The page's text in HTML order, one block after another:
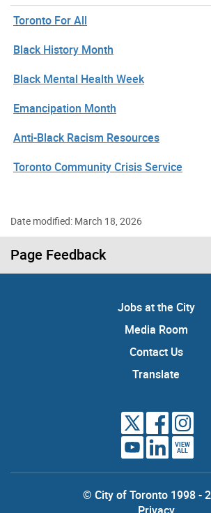
Toronto For All
Black History Month
Black Mental Health Week
Emancipation Month
Anti-Black Racism Resources
Toronto Community Crisis Service
Date modified: March 18, 2026
Page Feedback
Jobs at the City
Media Room
Contact Us
Translate
VIEW
ALL
© City of Toronto 1998 -
Privacy